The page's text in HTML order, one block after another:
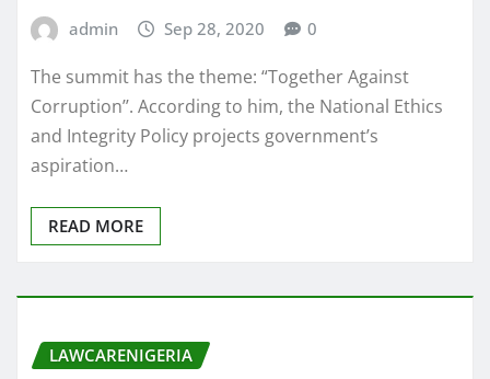
admin Sep 28, 2020 0
The summit has the theme: “Together Against
Corruption’’. According to him, the National Ethics
and Integrity Policy projects government’s
aspiration…
READ MORE
LAWCARENIGERIA